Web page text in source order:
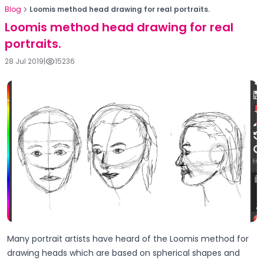
Blog Loomis method head drawing for real portraits.
Loomis method head drawing for real
portraits.
28 Jul 2019| 15236
Many portrait artists have heard of the Loomis method for
drawing heads which are based on spherical shapes and